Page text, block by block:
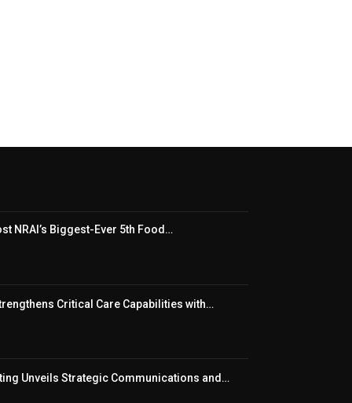
NRAI’s Biggest-Ever 5th Food…
Critical Care Capabilities with…
Unveils Strategic Communications and…